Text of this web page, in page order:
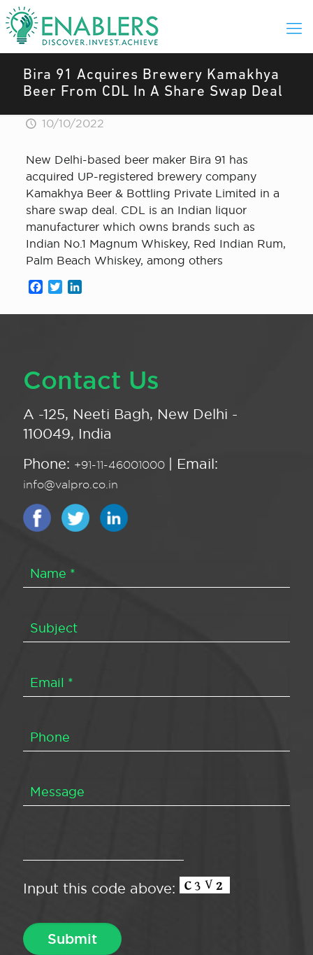
Bira 91 Acquires Brewery Kamakhya
Beer From CDL In A Share Swap Deal
10/10/2022
New Delhi-based beer maker Bira 91 has
acquired UP-registered brewery company
Kamakhya Beer & Bottling Private Limited in a
share swap deal. CDL is an Indian liquor
manufacturer which owns brands such as
Indian No.1 Magnum Whiskey, Red Indian Rum,
Palm Beach Whiskey, among others
Facebook
Twitter
Contact Us
A -125, Neeti Bagh, New Delhi -
110049, India
Phone: +91-11-46001000 | Email:
info@valpro.co.in
Input this code above: